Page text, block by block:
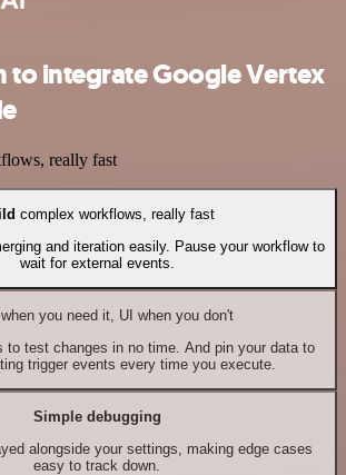
to integrate Google Vertex
really fast
complex workflows, really fast
and iteration easily. Pause your workflow to
wait for external events.
you need it, UI when you don't
to test changes in no time. And pin your data to
trigger events every time you execute.
Simple debugging
alongside your settings, making edge cases
easy to track down.